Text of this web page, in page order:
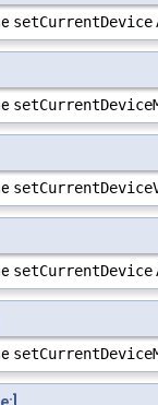
setCurrentDevice
setCurrentDevice